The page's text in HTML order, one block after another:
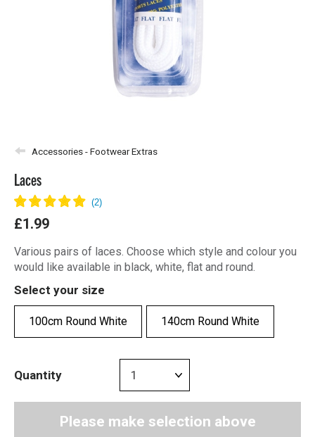
Accessories - Footwear Extras
Laces
£1.99
Various pairs of laces. Choose which style and colour you
would like available in black, white, flat and round.
Select your size
100cm Round White 140cm Round White
Quantity
Please make selection above